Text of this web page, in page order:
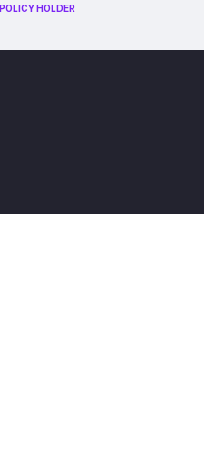
POLICY HOLDER